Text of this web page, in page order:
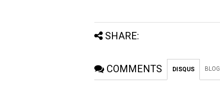
SHARE:
COMMENTS DISQUS